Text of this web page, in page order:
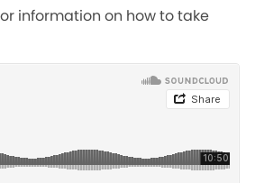
information on how to take